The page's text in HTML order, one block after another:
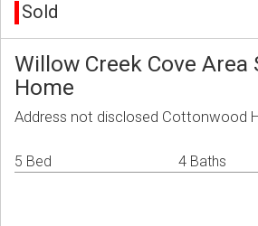
Sold
Willow Creek Cove Area
Home
Address not disclosed Cottonwood
5 Bed 4 Baths